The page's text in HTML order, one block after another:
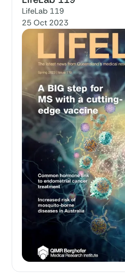
LifeLab 119
25 Oct 2023